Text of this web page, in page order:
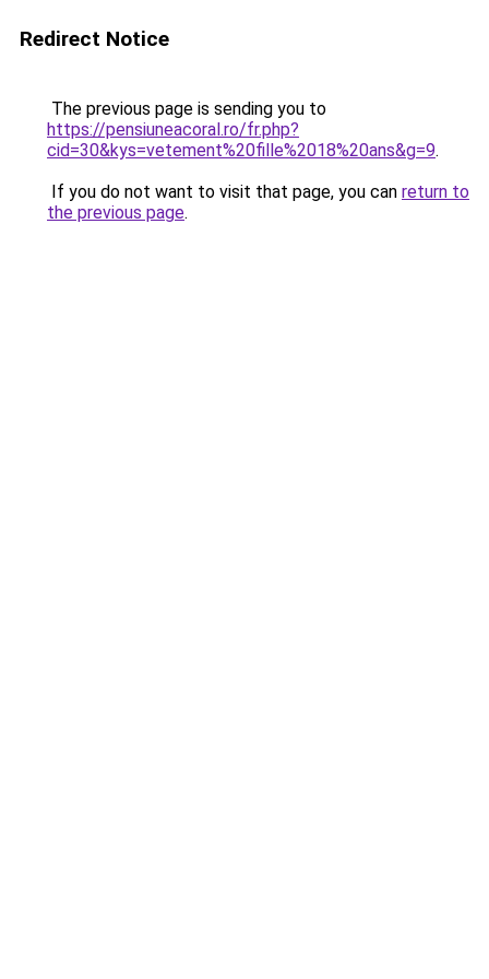
Redirect Notice
The previous page is sending you to
https://pensiuneacoral.ro/fr.php?
cid=30&kys=vetement%20fille%2018%20ans&g=9.
If you do not want to visit that page, you can return to
the previous page.